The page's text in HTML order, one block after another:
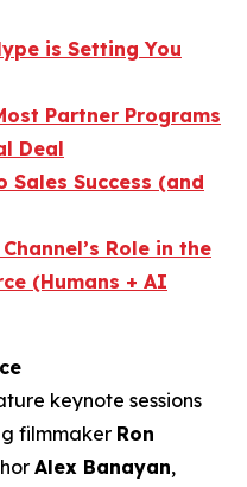
is Setting You
Partner Programs
Deal
Sales Success (and
Role in the
(Humans + AI
keynote sessions
filmmaker Ron
Alex Banayan,